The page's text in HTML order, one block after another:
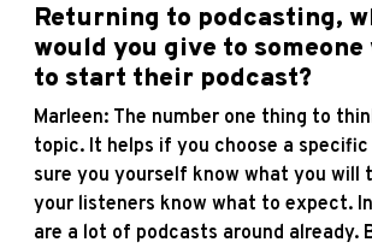
Returning to podcasting,
would you give to someone
to start their podcast?
Marleen: The number one thing to
topic. It helps if you choose a
sure you yourself know what you will
your listeners know what to expect.
are a lot of podcasts around already.